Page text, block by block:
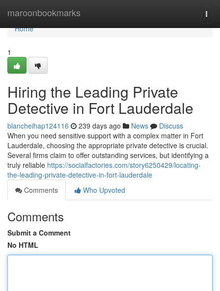
maroonbookmarks
Home
Home
1
Hiring the Leading Private
Detective in Fort Lauderdale
blancheihap124116 239 days ago News
Discuss
When you need sensitive support with a complex matter in Fort
Lauderdale, choosing the appropriate private detective is crucial.
Several firms claim to offer outstanding services, but identifying a
truly reliable https://socialfactories.com/story6250429/locating-
the-leading-private-detective-in-fort-lauderdale
Comments
Who Upvoted
Comments
Submit a Comment
No HTML